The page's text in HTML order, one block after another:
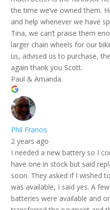
the time we’ve owned them.
and help whenever we have
Tina, we can’t praise them
larger chain wheels for our
us, advised us to purchase,
again thank you Scott.
Paul & Amanda.
Phil Francis
2 years ago
I needed a new battery so I
have one in stock but said
soon. They asked if I wished
was available, I said yes. A
batteries were available and